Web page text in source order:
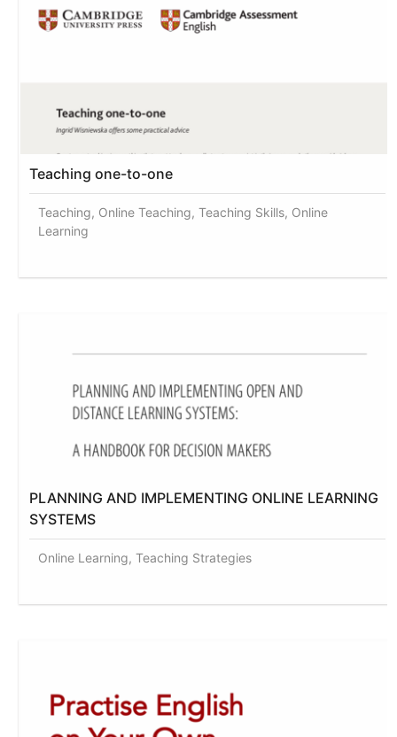
Teaching one-to-one
Teaching, Online Teaching, Teaching Skills, Online
Learning
PLANNING AND IMPLEMENTING ONLINE LEARNING
SYSTEMS
Online Learning, Teaching Strategies